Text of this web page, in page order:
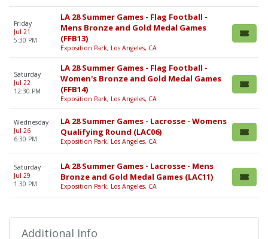
Friday
Jul 21
5:30 PM
LA 28 Summer Games - Flag Football -
Mens Bronze and Gold Medal Games
(FFB13)
Exposition Park, Los Angeles, CA
Saturday
Jul 22
12:30 PM
LA 28 Summer Games - Flag Football -
Women's Bronze and Gold Medal Games
(FFB14)
Exposition Park, Los Angeles, CA
Wednesday
Jul 26
6:30 PM
LA 28 Summer Games - Lacrosse - Womens
Qualifying Round (LAC06)
Exposition Park, Los Angeles, CA
Saturday
Jul 29
1:30 PM
LA 28 Summer Games - Lacrosse - Mens
Bronze and Gold Medal Games (LAC11)
Exposition Park, Los Angeles, CA
Additional Info